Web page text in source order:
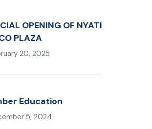
OPENING OF NYATI
PLAZA
20, 2025
Education
5, 2024